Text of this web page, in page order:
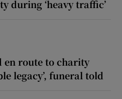
during ‘heavy traffic’
route to charity
legacy’, funeral told